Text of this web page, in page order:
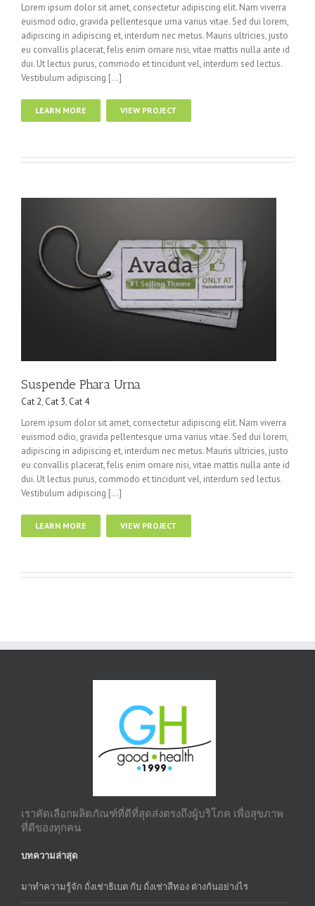
Lorem ipsum dolor sit amet, consectetur adipiscing elit. Nam viverra
euismod odio, gravida pellentesque urna varius vitae. Sed dui lorem,
adipiscing in adipiscing et, interdum nec metus. Mauris ultricies, justo
eu convallis placerat, felis enim ornare nisi, vitae mattis nulla ante id
dui. Ut lectus purus, commodo et tincidunt vel, interdum sed lectus.
Vestibulum adipiscing […]
LEARN MORE VIEW PROJECT
Suspende Phara Urna
Cat 2, Cat 3, Cat 4
Lorem ipsum dolor sit amet, consectetur adipiscing elit. Nam viverra
euismod odio, gravida pellentesque urna varius vitae. Sed dui lorem,
adipiscing in adipiscing et, interdum nec metus. Mauris ultricies, justo
eu convallis placerat, felis enim ornare nisi, vitae mattis nulla ante id
dui. Ut lectus purus, commodo et tincidunt vel, interdum sed lectus.
Vestibulum adipiscing […]
LEARN MORE VIEW PROJECT
เราคัดเลือกผลิตภัณฑ์ที่ดีที่สุดส่งตรงถึงผู้บริโภค เพื่อสุขภาพ
ที่ดีของทุกคน
บทความล่าสุด
มาทำความรู้จัก ถั่งเช่าธิเบต กับ ถั่งเช่าสีทอง ต่างกันอย่างไร